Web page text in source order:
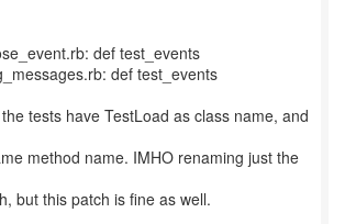
def test_events
def test_events
tests have TestLoad as class name, and
method name. IMHO renaming just the
but this patch is fine as well.